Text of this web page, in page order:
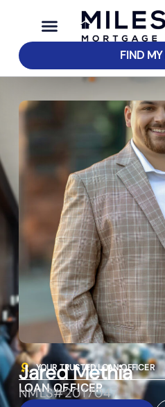
FIND MY
YOUR TRUSTED LOAN OFFICER
Jared Methia
LOAN OFFICER
NMLS#2017047